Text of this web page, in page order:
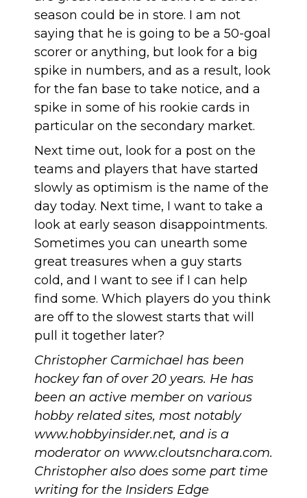
season could be in store. I am not
saying that he is going to be a 50-goal
scorer or anything, but look for a big
spike in numbers, and as a result, look
for the fan base to take notice, and a
spike in some of his rookie cards in
particular on the secondary market.
Next time out, look for a post on the
teams and players that have started
slowly as optimism is the name of the
day today. Next time, I want to take a
look at early season disappointments.
Sometimes you can unearth some
great treasures when a guy starts
cold, and I want to see if I can help
find some. Which players do you think
are off to the slowest starts that will
pull it together later?
Christopher Carmichael has been
hockey fan of over 20 years. He has
been an active member on various
hobby related sites, most notably
www.hobbyinsider.net, and is a
moderator on www.cloutsnchara.com.
Christopher also does some part time
writing for the Insiders Edge